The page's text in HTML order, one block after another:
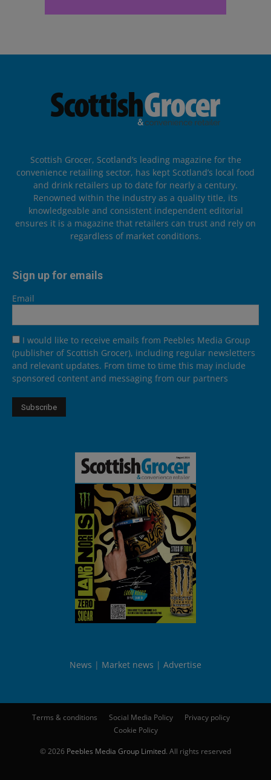
Scottish Grocer, Scotland’s leading magazine for the
convenience retailing sector, has kept Scotland’s local food
and drink retailers up to date for nearly a century.
Renowned within the industry as a quality title, its
knowledgeable and consistent independent editorial
ensures it is a magazine that retailers can trust and rely on
regardless of market conditions.
Sign up for emails
Email
I would like to receive emails from Peebles Media Group
(publisher of Scottish Grocer), including regular newsletters
and relevant updates. From time to time this may include
sponsored content and messaging from our partners
News Market news Advertise
Terms & conditions Social Media Policy
Privacy policy
Cookie Policy
© 2026 Peebles Media Group Limited. All rights reserved